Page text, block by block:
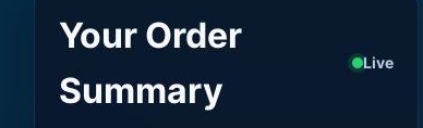
Your Order
Summary
Live